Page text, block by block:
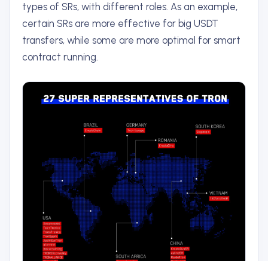
types of SRs, with different roles. As an example,
certain SRs are more effective for big USDT
transfers, while some are more optimal for smart
contract running.